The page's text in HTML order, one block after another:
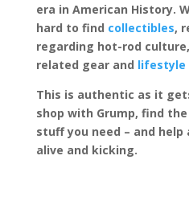
era in American History.
hard to find collectibles,
regarding hot-rod culture,
related gear and lifestyle
This is authentic as it
shop with Grump, find
stuff you need – and help
alive and kicking.